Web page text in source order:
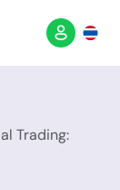
Trading: